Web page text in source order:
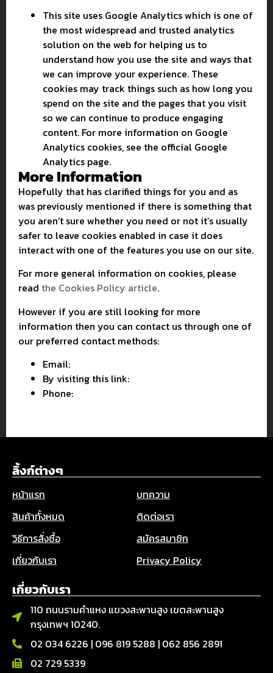
This site uses Google Analytics which is one of
the most widespread and trusted analytics
solution on the web for helping us to
understand how you use the site and ways that
we can improve your experience. These
cookies may track things such as how long you
spend on the site and the pages that you visit
so we can continue to produce engaging
content. For more information on Google
Analytics cookies, see the official Google
Analytics page.
More Information
Hopefully that has clarified things for you and as
was previously mentioned if there is something that
you aren’t sure whether you need or not it’s usually
safer to leave cookies enabled in case it does
interact with one of the features you use on our site.
For more general information on cookies, please
read the Cookies Policy article.
However if you are still looking for more
information then you can contact us through one of
our preferred contact methods:
Email:
By visiting this link:
Phone:
ลิ้งก์ต่างๆ
หน้าแรก
บทความ
สินค้าทั้งหมด
ติดต่อเรา
วิธีการสั่งซื้อ
สมัครสมาชิก
เกี่ยวกับเรา
Privacy Policy
เกี่ยวกับเรา
110 ถนนรามคำแหง แขวงสะพานสูง เขตสะพานสูง
กรุงเทพฯ 10240.
02 034 6226 | 096 819 5288 | 062 856 2891
02 729 5339